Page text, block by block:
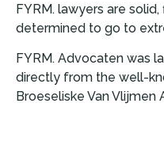
FYRM. lawyers are
determined to go to
FYRM. Advocaten was
directly from the well-
Broeseliske Van Vlijmen